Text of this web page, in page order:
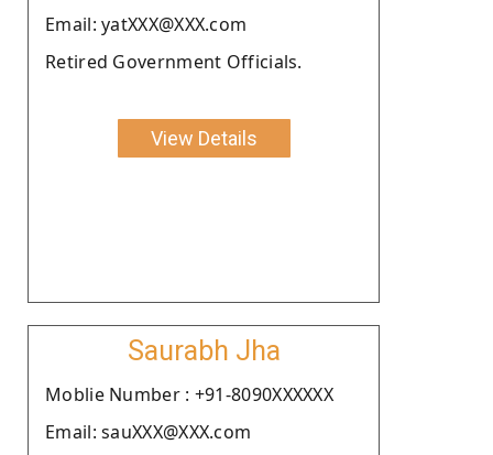
Email: yatXXX@XXX.com
Retired Government Officials.
View Details
Saurabh Jha
Moblie Number : +91-8090XXXXXX
Email: sauXXX@XXX.com